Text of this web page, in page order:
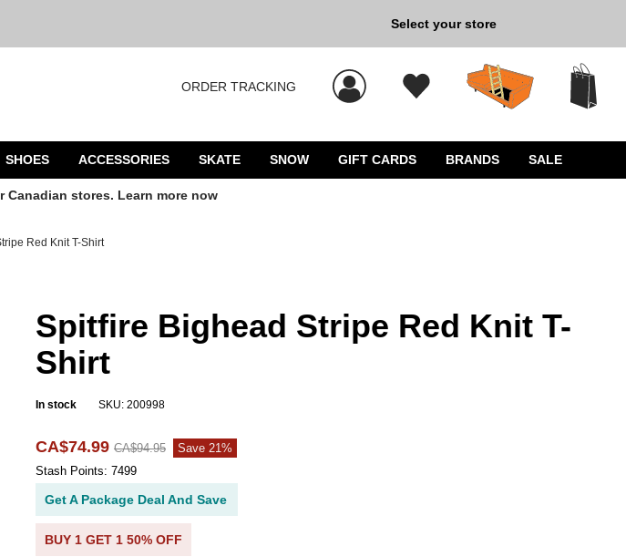
New Kicks for Less:
Select your store
ORDER TRACKING
SHOES ACCESSORIES SKATE SNOW GIFT CARDS BRANDS SALE
Red Knit T-Shirt
Spitfire Bighead Stripe Red Knit T-
Shirt
SKU: 200998
In stock
CA$74.99 CA$94.95
Save 21%
Stash Points: 7499
Get A Package Deal And Save
BUY 1 GET 1 50% OFF